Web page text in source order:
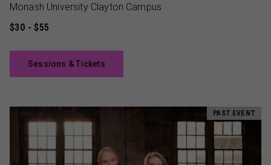
Monash University Clayton Campus
$30 - $55
Sessions & Tickets
PAST EVENT